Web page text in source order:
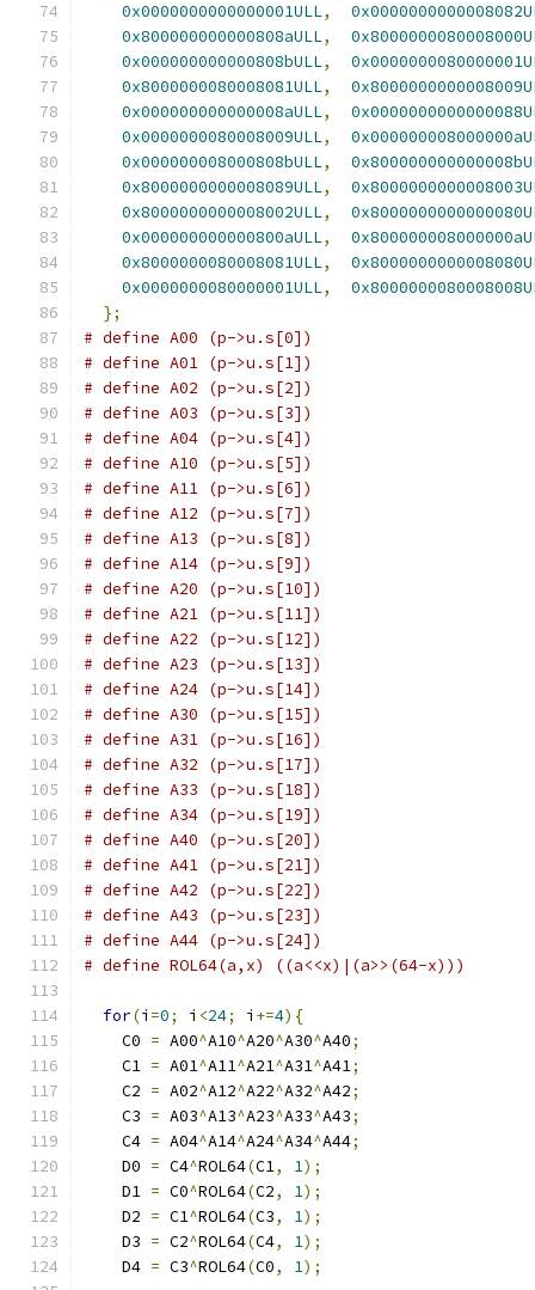
0x0000000000000001ULL,
0x800000000000808aULL,
0x000000000000808bULL,
0x8000000080008081ULL,
0x000000000000008aULL,
0x0000000080008009ULL,
0x000000008000808bULL,
0x8000000000008089ULL,
0x8000000000008002ULL,
0x000000000000800aULL,
0x8000000080008081ULL,
0x0000000080000001ULL,
};
# define A00 (p->u.s[0])
# define A01 (p->u.s[1])
# define A02 (p->u.s[2])
# define A03 (p->u.s[3])
# define A04 (p->u.s[4])
# define A10 (p->u.s[5])
# define A11 (p->u.s[6])
# define A12 (p->u.s[7])
# define A13 (p->u.s[8])
# define A14 (p->u.s[9])
# define A20 (p->u.s[10])
# define A21 (p->u.s[11])
# define A22 (p->u.s[12])
# define A23 (p->u.s[13])
# define A24 (p->u.s[14])
# define A30 (p->u.s[15])
# define A31 (p->u.s[16])
# define A32 (p->u.s[17])
# define A33 (p->u.s[18])
# define A34 (p->u.s[19])
# define A40 (p->u.s[20])
# define A41 (p->u.s[21])
# define A42 (p->u.s[22])
# define A43 (p->u.s[23])
# define A44 (p->u.s[24])
# define ROL64(a,x) ((a<<x)|(a>>(64-x)))
for(i =0; i <24; i +=4){
    C0
= A00^A10^A20^A30^A40;
    C1
= A01^A11^A21^A31^A41;
    C2
= A02^A12^A22^A32^A42;
    C3
= A03^A13^A23^A33^A43;
    C4
= A04^A14^A24^A34^A44;
    D0
= C4^ROL64(C1, 1);
    D1
= C0^ROL64(C2, 1);
    D2
= C1^ROL64(C3, 1);
    D3
= C2^ROL64(C4, 1);
    D4
= C3^ROL64(C0, 1);